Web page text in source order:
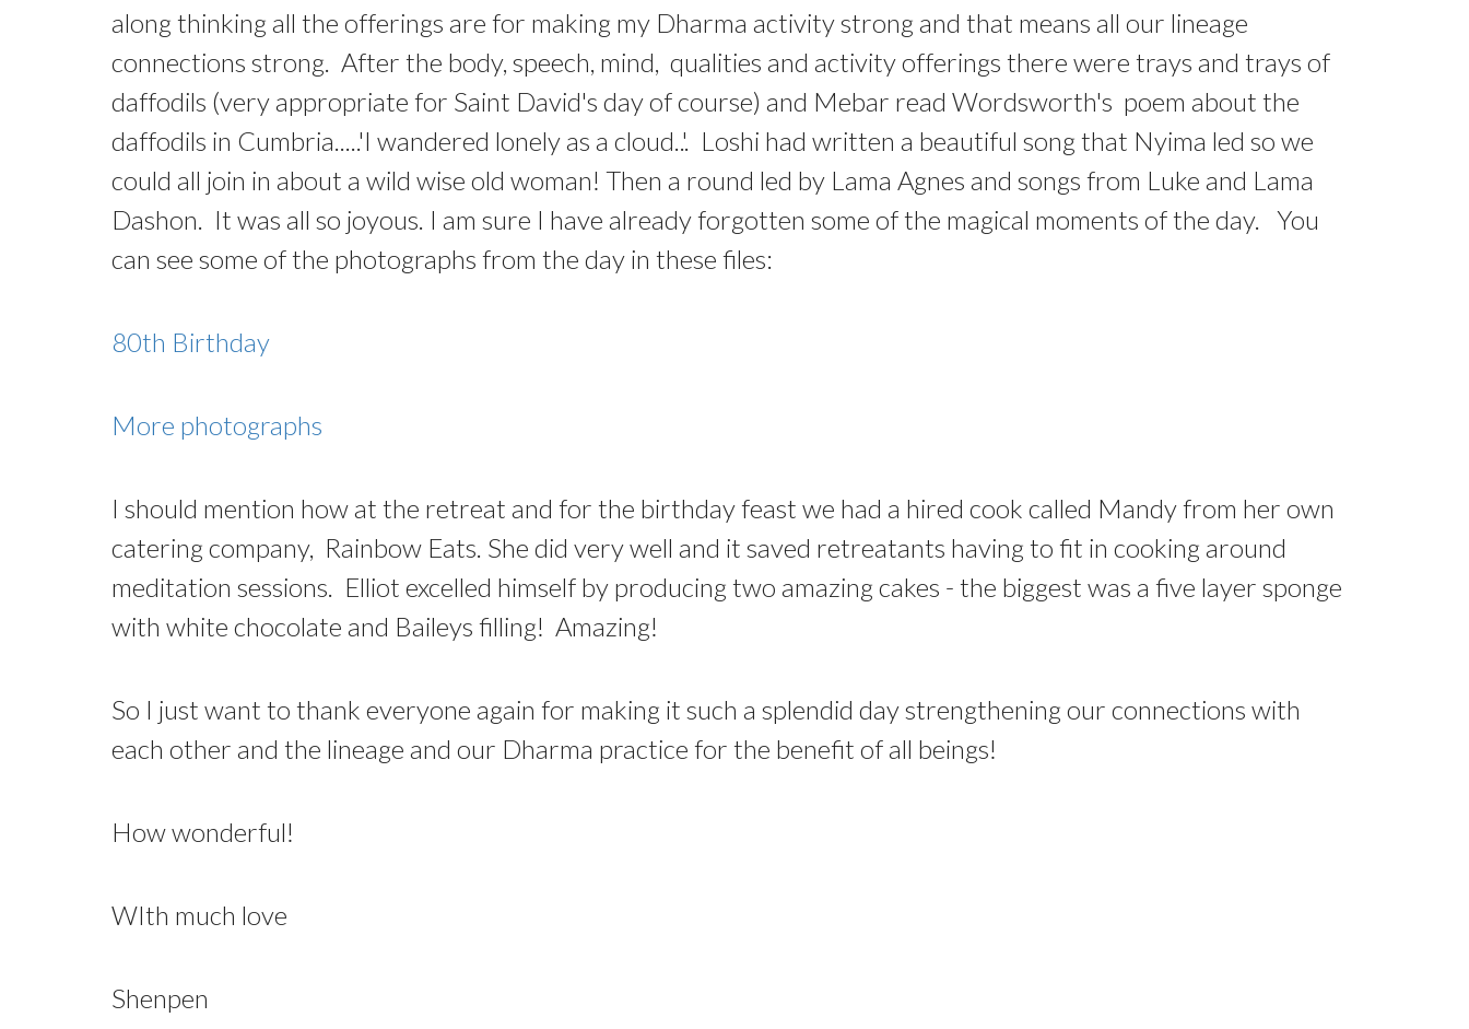
along thinking all the offerings are for making my Dharma activity strong and that means all our lineage
connections strong. After the body, speech, mind, qualities and activity offerings there were trays and trays of
daffodils (very appropriate for Saint David's day of course) and Mebar read Wordsworth's poem about the
daffodils in Cumbria.....'I wandered lonely as a cloud..'. Loshi had written a beautiful song that Nyima led so we
could all join in about a wild wise old woman! Then a round led by Lama Agnes and songs from Luke and Lama
Dashon. It was all so joyous. I am sure I have already forgotten some of the magical moments of the day. You
can see some of the photographs from the day in these files:
80th Birthday
More photographs
I should mention how at the retreat and for the birthday feast we had a hired cook called Mandy from her own
catering company, Rainbow Eats. She did very well and it saved retreatants having to fit in cooking around
meditation sessions. Elliot excelled himself by producing two amazing cakes - the biggest was a five layer sponge
with white chocolate and Baileys filling! Amazing!
So I just want to thank everyone again for making it such a splendid day strengthening our connections with
each other and the lineage and our Dharma practice for the benefit of all beings!
How wonderful!
WIth much love
Shenpen